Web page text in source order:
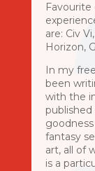
are: Civ
Horizon,
In my
been
with the
fantasy
art, all of
is a